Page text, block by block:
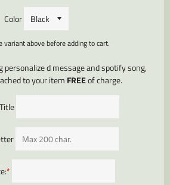
price
price
Color
variant above before adding to cart.
personalize d message and spotify song,
to your item FREEof charge.
*